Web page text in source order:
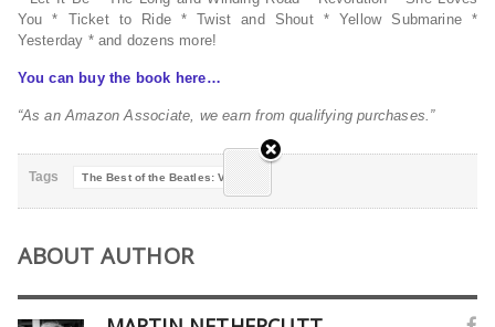
You * Ticket to Ride * Twist and Shout * Yellow Submarine *
Yesterday * and dozens more!
You can buy the book here…
“As an Amazon Associate, we earn from qualifying purchases.”
Tags The Best of the Beatles: Violin
ABOUT AUTHOR